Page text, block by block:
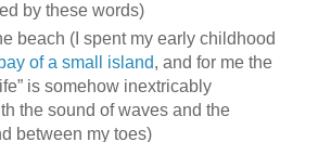
by these words)
beach (I spent my early childhood
of a small island, and for me the
is somehow inextricably
the sound of waves and the
between my toes)